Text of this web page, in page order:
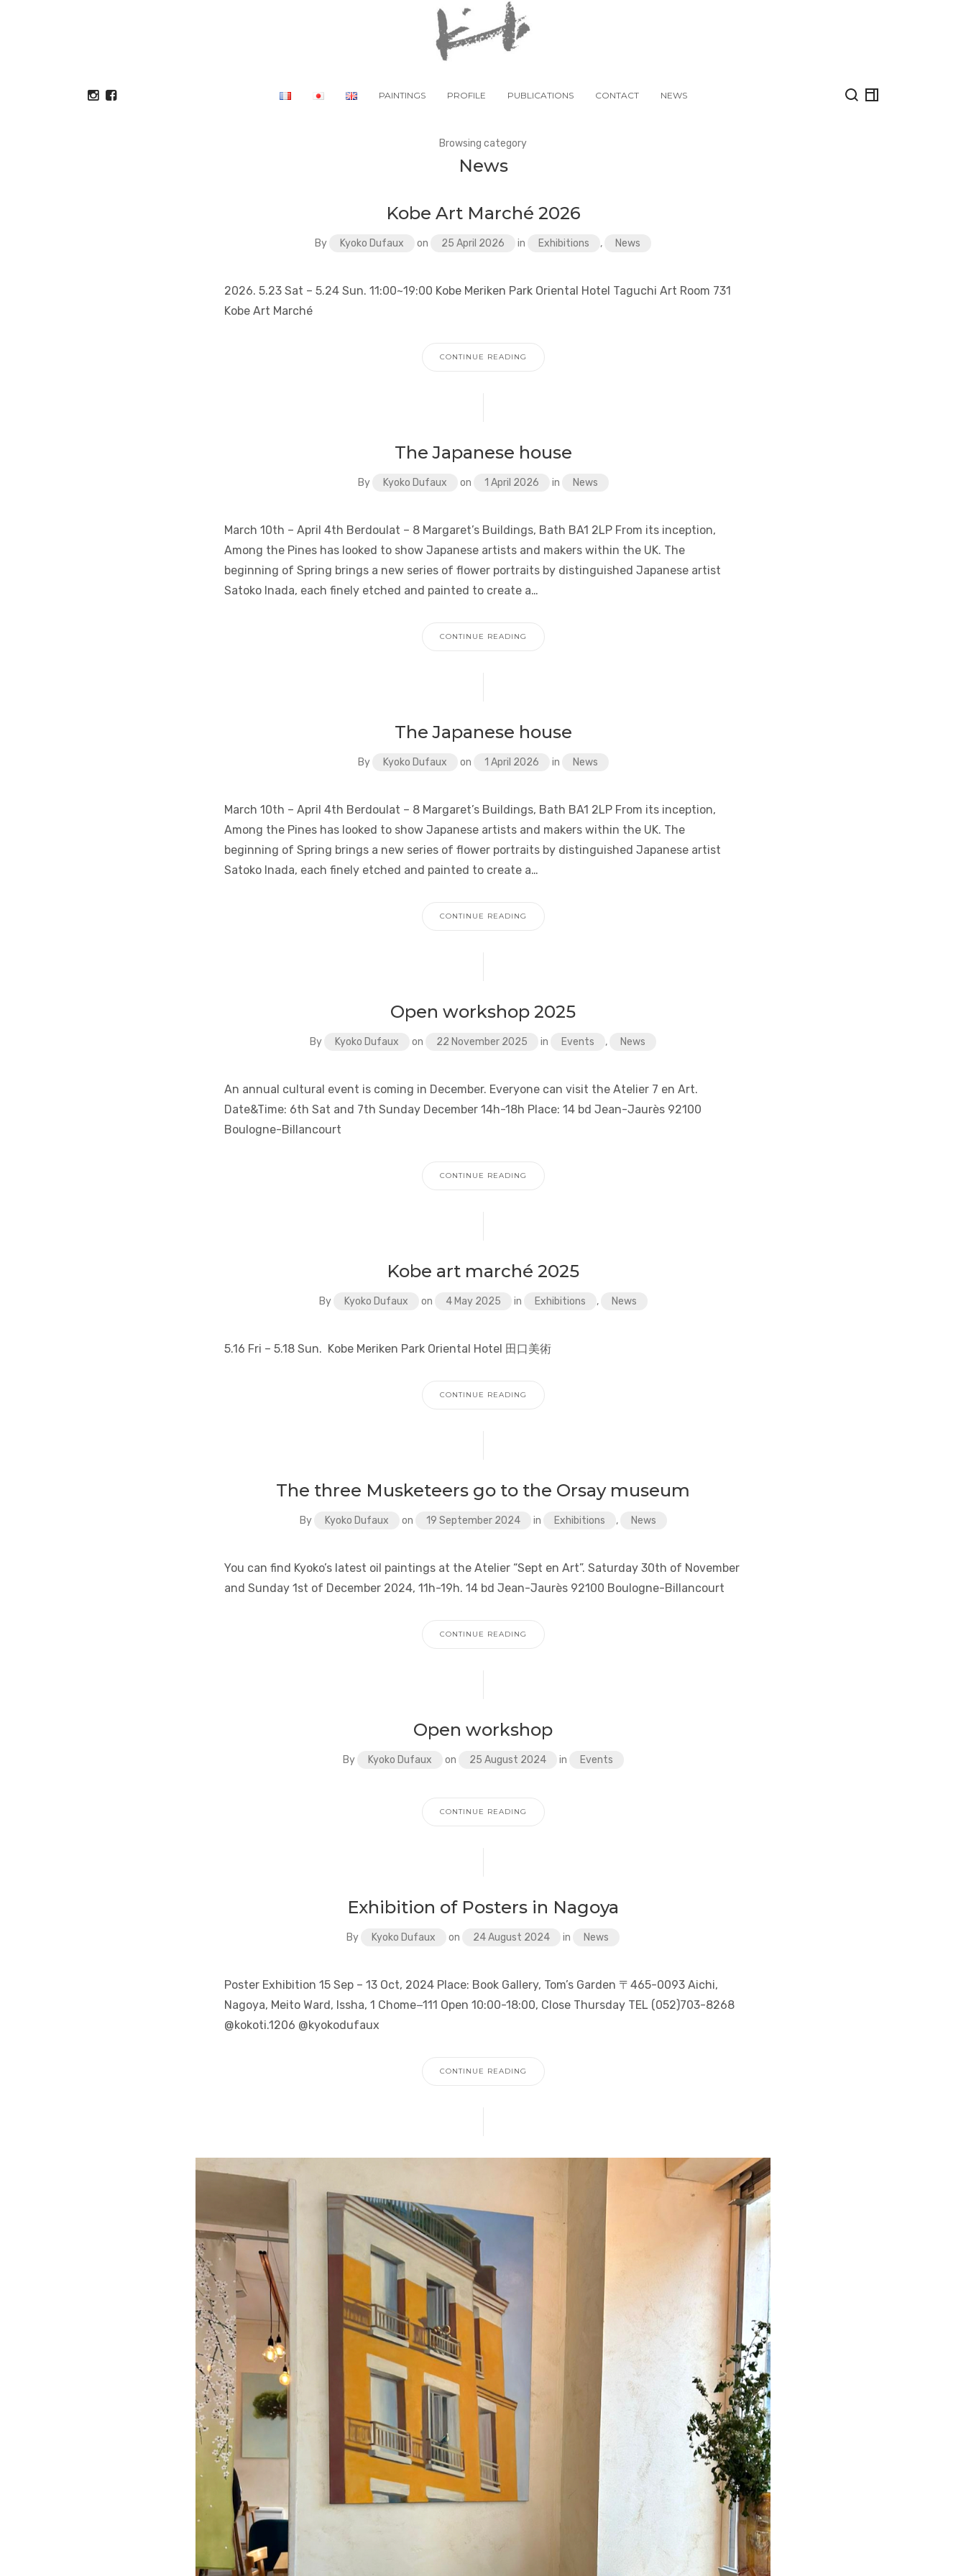
PAINTINGS PROFILE PUBLICATIONS CONTACT NEWS
Browsing category
News
Kobe Art Marché 2026
By Kyoko Dufaux on 25 April 2026 in Exhibitions , News
2026. 5.23 Sat – 5.24 Sun. 11:00~19:00 Kobe Meriken Park Oriental Hotel Taguchi Art Room 731
Kobe Art Marché
CONTINUE READING
The Japanese house
By Kyoko Dufaux on 1 April 2026 in News
March 10th – April 4th Berdoulat – 8 Margaret’s Buildings, Bath BA1 2LP From its inception,
Among the Pines has looked to show Japanese artists and makers within the UK. The
beginning of Spring brings a new series of flower portraits by distinguished Japanese artist
Satoko Inada, each finely etched and painted to create a…
CONTINUE READING
The Japanese house
By Kyoko Dufaux on 1 April 2026 in News
March 10th – April 4th Berdoulat – 8 Margaret’s Buildings, Bath BA1 2LP From its inception,
Among the Pines has looked to show Japanese artists and makers within the UK. The
beginning of Spring brings a new series of flower portraits by distinguished Japanese artist
Satoko Inada, each finely etched and painted to create a…
CONTINUE READING
Open workshop 2025
By Kyoko Dufaux on 22 November 2025 in Events , News
An annual cultural event is coming in December. Everyone can visit the Atelier 7 en Art.
Date&Time: 6th Sat and 7th Sunday December 14h-18h Place: 14 bd Jean-Jaurès 92100
Boulogne-Billancourt
CONTINUE READING
Kobe art marché 2025
By Kyoko Dufaux on 4 May 2025 in Exhibitions , News
5.16 Fri – 5.18 Sun. Kobe Meriken Park Oriental Hotel 田口美術
CONTINUE READING
The three Musketeers go to the Orsay museum
By Kyoko Dufaux on 19 September 2024 in Exhibitions , News
You can find Kyoko’s latest oil paintings at the Atelier “Sept en Art”. Saturday 30th of November
and Sunday 1st of December 2024, 11h-19h. 14 bd Jean-Jaurès 92100 Boulogne-Billancourt
CONTINUE READING
Open workshop
By Kyoko Dufaux on 25 August 2024 in Events
CONTINUE READING
Exhibition of Posters in Nagoya
By Kyoko Dufaux on 24 August 2024 in News
Poster Exhibition 15 Sep – 13 Oct, 2024 Place: Book Gallery, Tom’s Garden 〒465-0093 Aichi,
Nagoya, Meito Ward, Issha, 1 Chome−111 Open 10:00-18:00, Close Thursday TEL (052)703-8268
@kokoti.1206 @kyokodufaux
CONTINUE READING